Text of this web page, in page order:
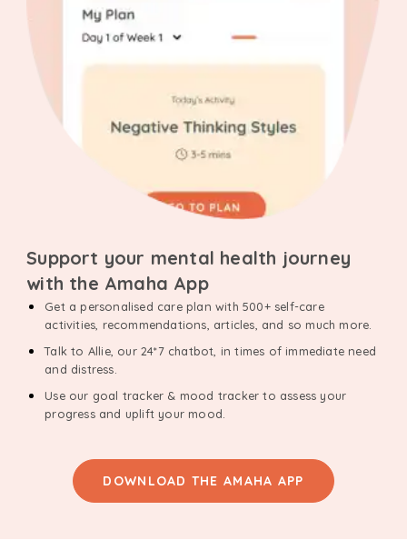
Support your mental health journey
with the Amaha App
Get a personalised care plan with 500+ self-care
activities, recommendations, articles, and so much more.
Talk to Allie, our 24*7 chatbot, in times of immediate need
and distress.
Use our goal tracker & mood tracker to assess your
progress and uplift your mood.
DOWNLOAD THE AMAHA APP